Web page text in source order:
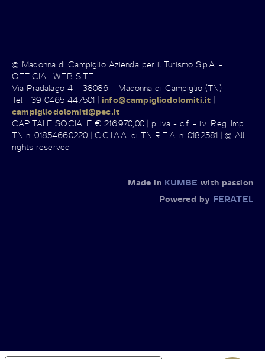
© Madonna di Campiglio Azienda per il Turismo S.p.A. -
OFFICIAL WEB SITE
Via Pradalago 4 – 38086 – Madonna di Campiglio (TN)
Tel +39 0465 447501 |info@campigliodolomiti.it |
campigliodolomiti@pec.it
CAPITALE SOCIALE € 216.970,00 | p. iva - c.f. - i.v. Reg. Imp.
TN n. 01854660220 | C.C.I.A.A. di TN R.E.A. n. 0182581 | © All
rights reserved
Made in KUMBE with passion
Powered by FERATEL